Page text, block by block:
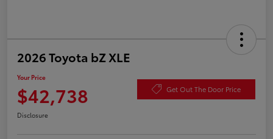
2026 Toyota bZ XLE
Your Price
$42,738 Get Out The Door Price
Disclosure